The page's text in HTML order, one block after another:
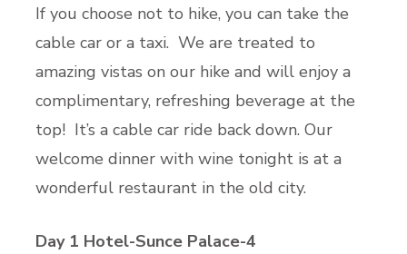
If you choose not to hike, you can take the
cable car or a taxi. We are treated to
amazing vistas on our hike and will enjoy a
complimentary, refreshing beverage at the
top! It’s a cable car ride back down. Our
welcome dinner with wine tonight is at a
wonderful restaurant in the old city.
Day 1 Hotel-Sunce Palace-4